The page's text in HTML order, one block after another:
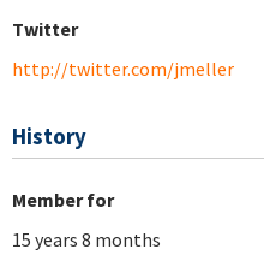
Twitter
http://twitter.com/jmeller
History
Member for
15 years 8 months